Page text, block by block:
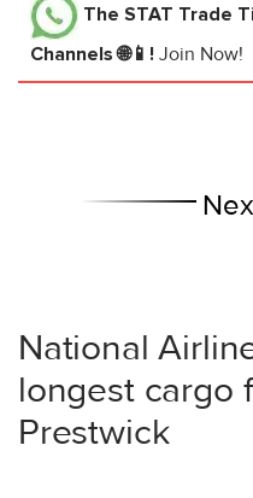
The STAT Trade
Channels 🌐📱! Join Now!
National
longest cargo
Prestwick